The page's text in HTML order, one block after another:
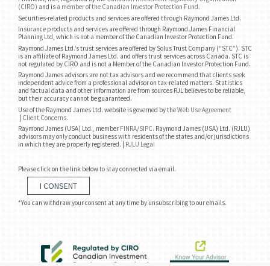
(CIRO) and is a member of the Canadian Investor Protection Fund.
Securities-related products and services are offered through Raymond James Ltd.
Insurance products and services are offered through Raymond James Financial
Planning Ltd, which is not a member of the Canadian Investor Protection Fund.
Raymond James Ltd.’s trust services are offered by Solus Trust Company (“STC”). STC
is an affiliate of Raymond James Ltd. and offers trust services across Canada. STC is
not regulated by CIRO and is not a Member of the Canadian Investor Protection Fund.
Raymond James advisors are not tax advisors and we recommend that clients seek
independent advice from a professional advisor on tax-related matters. Statistics
and factual data and other information are from sources RJL believes to be reliable,
but their accuracy cannot be guaranteed.
Use of the Raymond James Ltd. website is governed by theWeb Use Agreement
| Client Concerns.
Raymond James (USA) Ltd., member FINRA/SIPC. Raymond James (USA) Ltd. (RJLU)
advisors may only conduct business with residents of the states and/or jurisdictions
in which they are properly registered. | RJLU Legal
Please click on the link below to stay connected via email.
I CONSENT
*You can withdraw your consent at any time by unsubscribing to our emails.